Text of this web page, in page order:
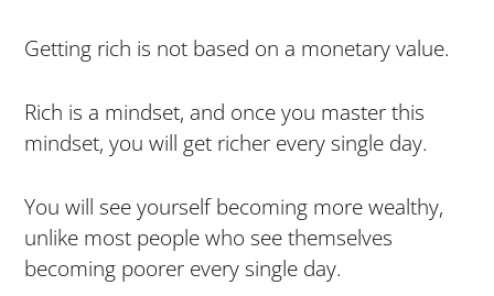
Getting rich is not based on a monetary value.
Rich is a mindset, and once you master this
mindset, you will get richer every single day.
You will see yourself becoming more wealthy,
unlike most people who see themselves
becoming poorer every single day.